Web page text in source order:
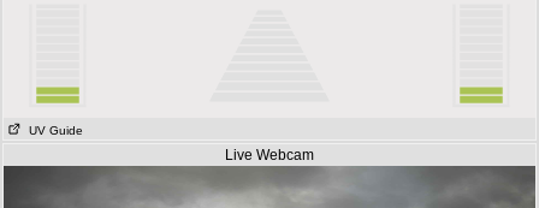
UV Guide
Live Webcam